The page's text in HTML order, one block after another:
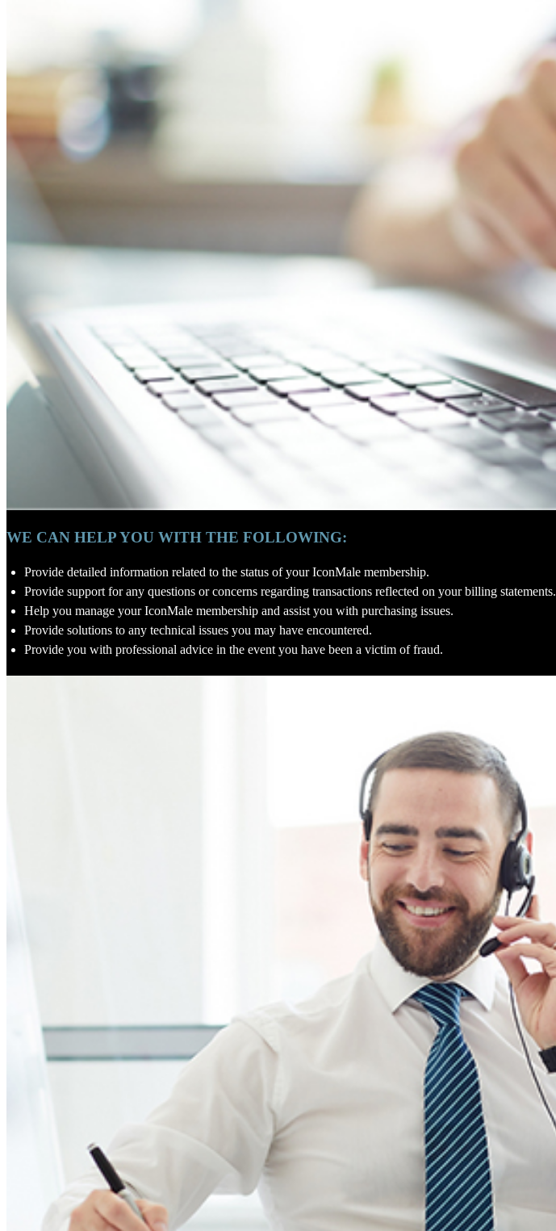
WE CAN HELP YOU WITH THE FOLLOWING:
Provide detailed information related to the status of your IconMale membership.
Provide support for any questions or concerns regarding transactions reflected on your billing statements.
Help you manage your IconMale membership and assist you with purchasing issues.
Provide solutions to any technical issues you may have encountered.
Provide you with professional advice in the event you have been a victim of fraud.